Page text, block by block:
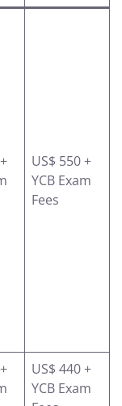
US$ 550 +
YCB Exam
Fees
US$ 440 +
YCB Exam